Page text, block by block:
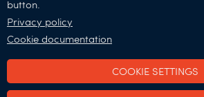
Connect with Us:
button.
Privacy policy
Cookie documentation
COOKIE SETTINGS